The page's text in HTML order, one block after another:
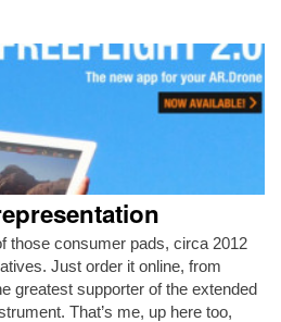
those consumer pads, circa 2012
Just order it online, from
greatest supporter of the extended
That’s me, up here too,